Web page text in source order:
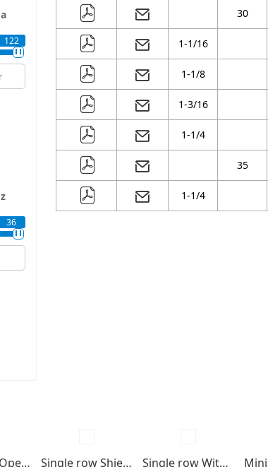
a
122
z
36
30
1-1/16
1-1/8
1-3/16
1-1/4
35
1-1/4
Single row Open type Single row Shields , seals type Single row With snap groove, snap ring and shields